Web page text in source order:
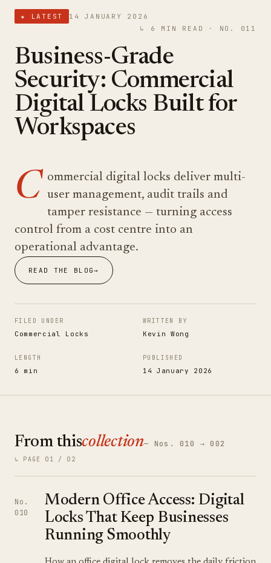
★ LATEST
14 JANUARY 2026
↳ 6 MIN READ · NO. 011
Business-Grade
Security: Commercial
Digital Locks Built for
Workspaces
C ommercial digital locks deliver multi-
user management, audit trails and
tamper resistance — turning access
control from a cost centre into an
operational advantage.
READ THE BLOG→
FILED UNDER
Commercial Locks
WRITTEN BY
Kevin Wong
LENGTH
6 min
PUBLISHED
14 January 2026
From thiscollection— Nos. 010 → 002
↳ PAGE 01 / 02
No.
010
Modern Office Access: Digital
Locks That Keep Businesses
Running Smoothly